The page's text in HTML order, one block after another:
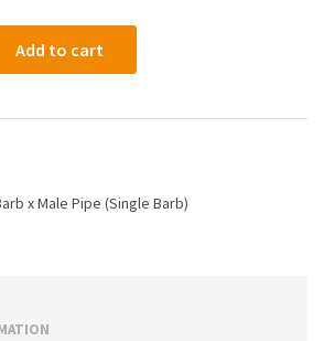
Add to cart
x Male Pipe (Single Barb)